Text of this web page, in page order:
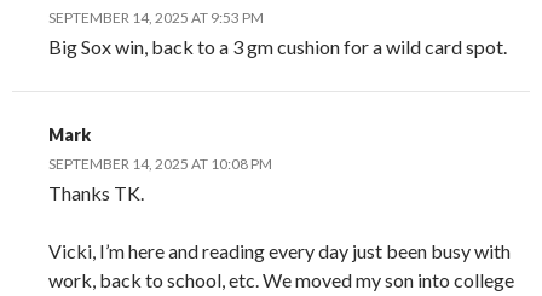
SEPTEMBER 14, 2025 AT 9:53 PM
Big Sox win, back to a 3 gm cushion for a wild card spot.
Mark
SEPTEMBER 14, 2025 AT 10:08 PM
Thanks TK.
Vicki, I’m here and reading every day just been busy with
work, back to school, etc. We moved my son into college